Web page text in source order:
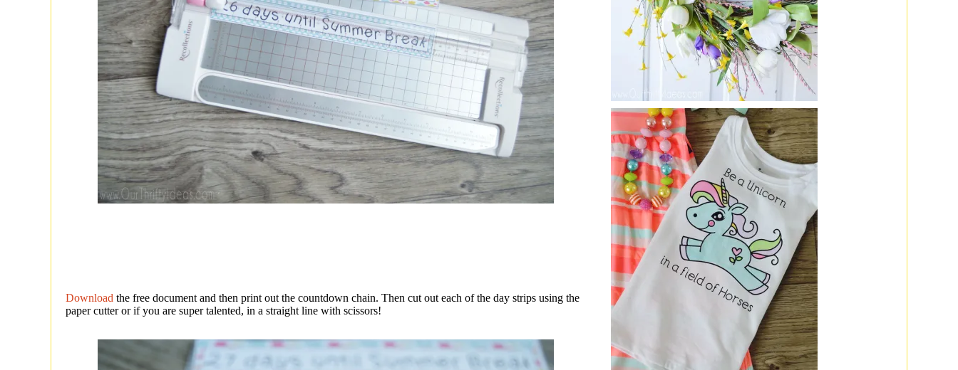
Download the free document and then print out the countdown chain. Then cut out each of the day strips using the
paper cutter or if you are super talented, in a straight line with scissors!